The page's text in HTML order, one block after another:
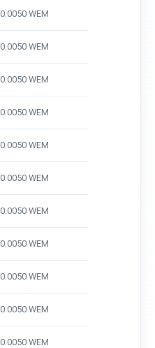
0.0050 WEM
0.0050 WEM
0.0050 WEM
0.0050 WEM
0.0050 WEM
0.0050 WEM
0.0050 WEM
0.0050 WEM
0.0050 WEM
0.0050 WEM
0.0050 WEM